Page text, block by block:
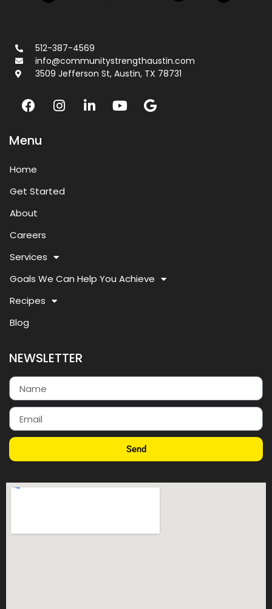
512-387-4569
info@communitystrengthaustin.com
3509 Jefferson St, Austin, TX 78731
Menu
Home
Get Started
About
Careers
Services
Goals We Can Help You Achieve
Recipes
Blog
NEWSLETTER
Send